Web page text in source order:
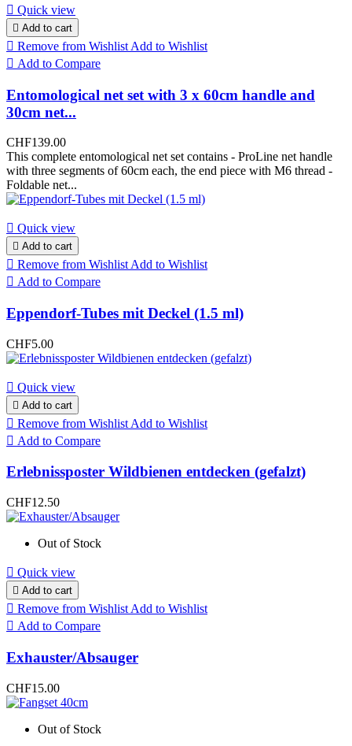
 Quick view
 Add to cart
 Remove from Wishlist Add to Wishlist
 Add to Compare
Entomological net set with 3 x 60cm handle and
30cm net...
CHF139.00
This complete entomological net set contains - ProLine net handle
with three segments of 60cm each, the end piece with M6 thread -
Foldable net...
 Quick view
 Add to cart
 Remove from Wishlist Add to Wishlist
 Add to Compare
Eppendorf-Tubes mit Deckel (1.5 ml)
CHF5.00
 Quick view
 Add to cart
 Remove from Wishlist Add to Wishlist
 Add to Compare
Erlebnissposter Wildbienen entdecken (gefalzt)
CHF12.50
Out of Stock
 Quick view
 Add to cart
 Remove from Wishlist Add to Wishlist
 Add to Compare
Exhauster/Absauger
CHF15.00
Out of Stock